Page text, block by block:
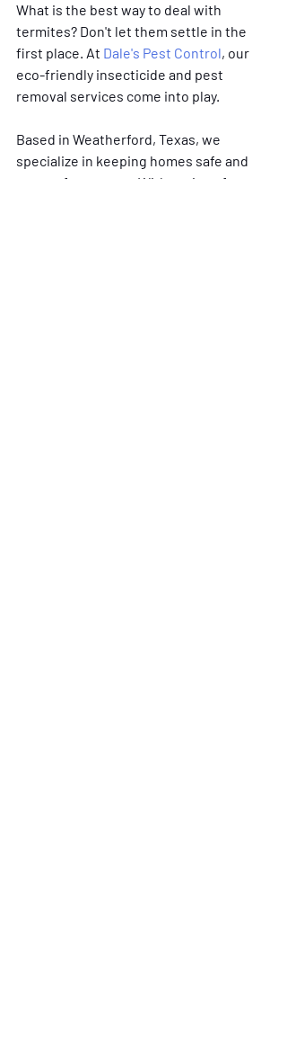
What is the best way to deal with
termites? Don't let them settle in the
first place. At Dale's Pest Control, our
eco-friendly insecticide and pest
removal services come into play.
Based in Weatherford, Texas, we
specialize in keeping homes safe and
secure from pests. With options for